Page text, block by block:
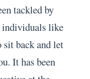
tackled by
individuals like
sit back and let
It has been